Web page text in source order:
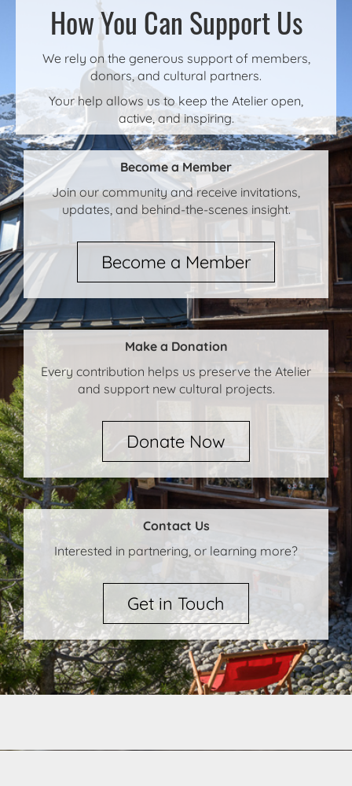
How You Can Support Us
We rely on the generous support of members,
donors, and cultural partners.
Your help allows us to keep the Atelier open,
active, and inspiring.
Become a Member
Join our community and receive invitations,
updates, and behind-the-scenes insight.
Become a Member
Make a Donation
Every contribution helps us preserve the Atelier
and support new cultural projects.
Donate Now
Contact Us
Interested in partnering, or learning more?
Get in Touch